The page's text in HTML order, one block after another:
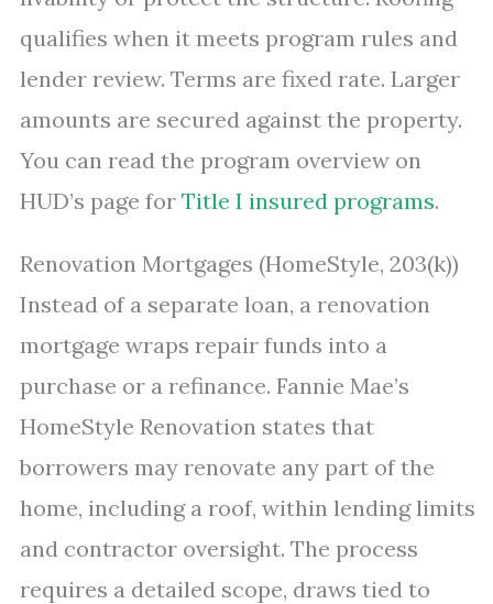
qualifies when it meets program rules and
lender review. Terms are fixed rate. Larger
amounts are secured against the property.
You can read the program overview on
HUD’s page for Title I insured programs.
Renovation Mortgages (HomeStyle, 203(k))
Instead of a separate loan, a renovation
mortgage wraps repair funds into a
purchase or a refinance. Fannie Mae’s
HomeStyle Renovation states that
borrowers may renovate any part of the
home, including a roof, within lending limits
and contractor oversight. The process
requires a detailed scope, draws tied to